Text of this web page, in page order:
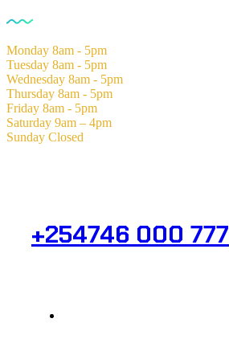
Monday 8am - 5pm
Tuesday 8am - 5pm
Wednesday 8am - 5pm
Thursday 8am - 5pm
Friday 8am - 5pm
Saturday 9am – 4pm
Sunday Closed
+254746 000 777